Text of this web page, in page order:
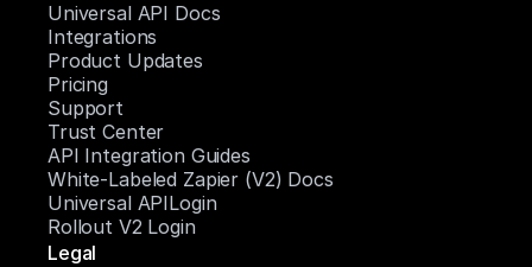
Universal API Docs
Integrations
Product Updates
Pricing
Support
Trust Center
API Integration Guides
White-Labeled Zapier (V2) Docs
Universal APILogin
Rollout V2 Login
Legal